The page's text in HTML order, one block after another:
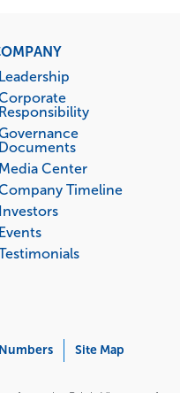
Leadership
Responsibility
Documents
Media Center
Timeline
Investors
Events
Site Map